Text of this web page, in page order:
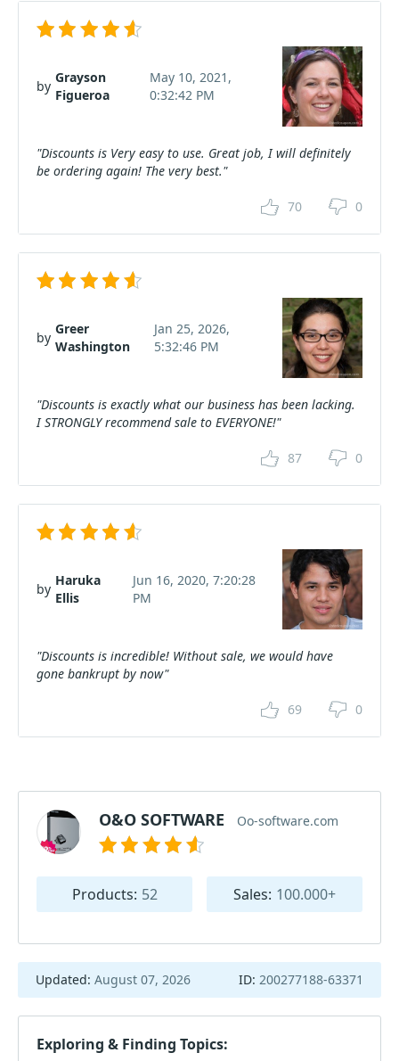
by
Grayson
Figueroa
May 10, 2021,
0:32:42 PM
"Discounts is Very easy to use. Great job, I will definitely
be ordering again! The very best."
70 0
by
Greer
Washington
Jan 25, 2026,
5:32:46 PM
"Discounts is exactly what our business has been lacking.
I STRONGLY recommend sale to EVERYONE!"
87 0
by
Haruka
Ellis
Jun 16, 2020, 7:20:28
PM
"Discounts is incredible! Without sale, we would have
gone bankrupt by now"
69 0
O&O SOFTWARE Oo-software.com
Products: 52 Sales: 100.000+
Updated: August 07, 2026 ID: 200277188-63371
Exploring & Finding Topics: